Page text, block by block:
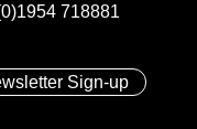
718881
Sign-up